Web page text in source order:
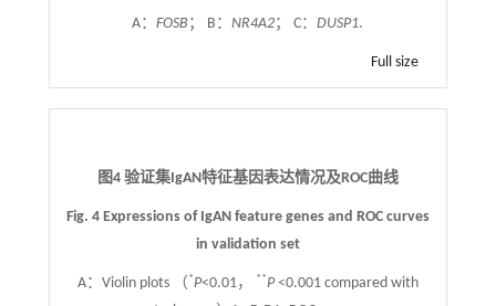
A：FOSB ； B：NR4A2； C：DUSP1.
Full size
图4 验证集IgAN特征基因表达情况及ROC曲线
Fig. 4 Expressions of IgAN feature genes and ROC curves
in validation set
A：Violin plots （*P<0.01， **P<0.001 compared with